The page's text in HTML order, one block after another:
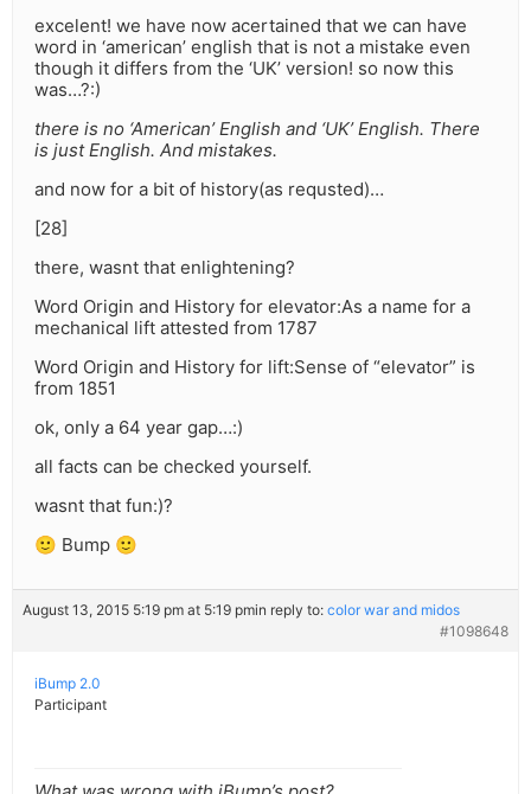
excelent! we have now acertained that we can have
word in ‘american’ english that is not a mistake even
though it differs from the ‘UK’ version! so now this
was…?:)
there is no ‘American’ English and ‘UK’ English. There
is just English. And mistakes.
and now for a bit of history(as requsted)…
[28]
there, wasnt that enlightening?
Word Origin and History for elevator:As a name for a
mechanical lift attested from 1787
Word Origin and History for lift:Sense of “elevator” is
from 1851
ok, only a 64 year gap…:)
all facts can be checked yourself.
wasnt that fun:)?
🙂 Bump 🙂
August 13, 2015 5:19 pm at 5:19 pmin reply to: color war and midos
#1098648
iBump 2.0
Participant